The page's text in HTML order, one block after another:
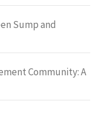
Sump and
Community: A